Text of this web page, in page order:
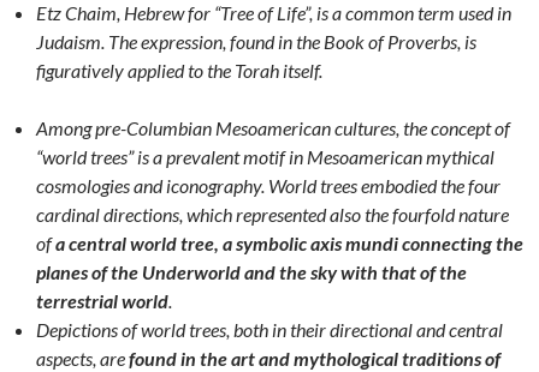
Etz Chaim, Hebrew for “Tree of Life”, is a common term used in
Judaism. The expression, found in the Book of Proverbs, is
figuratively applied to the Torah itself.
Among pre-Columbian Mesoamerican cultures, the concept of
“world trees” is a prevalent motif in Mesoamerican mythical
cosmologies and iconography. World trees embodied the four
cardinal directions, which represented also the fourfold nature
ofa central world tree, a symbolic axis mundi connecting the
planes of the Underworld and the sky with that of the
terrestrial world.
Depictions of world trees, both in their directional and central
aspects, arefound in the art and mythological traditions of